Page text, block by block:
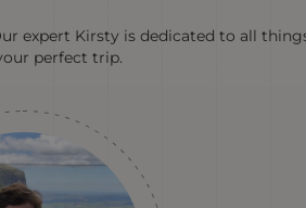
expert Kirsty is dedicated to all
perfect trip.